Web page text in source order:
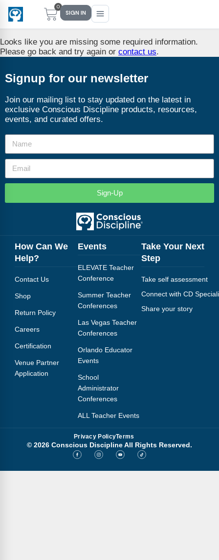
0
SIGN IN
PreK–5 Schools
Early Childhood
School Districts
Not sure where you fit?
Free Tools
CD Now Modules
Implementation Tools
Events
Coaching
Academies
Implementation Tools
CD Now Modules
Free Tools
Top Products
Browse Store
Contact
Webinars
Methodology & Research
Research & Results
Meet Dr. Becky Bailey
Looks like you are missing some required information.
Please go back and try again or contact us.
Signup for our newsletter
Join our mailing list to stay updated on the latest in
exclusive Conscious Discipline products, resources,
events, and curated offers.
Sign-Up
How Can We
Help?
Contact Us
Shop
Return Policy
Careers
Certification
Venue Partner
Application
Events
ELEVATE Teacher
Conference
Summer Teacher
Conferences
Las Vegas Teacher
Conferences
Orlando Educator
Events
School
Administrator
Conferences
ALL Teacher Events
Take Your Next
Step
Take self assessment
Connect with CD
Share your story
Privacy PolicyTerms
© 2026 Conscious Discipline All Rights Reserved.